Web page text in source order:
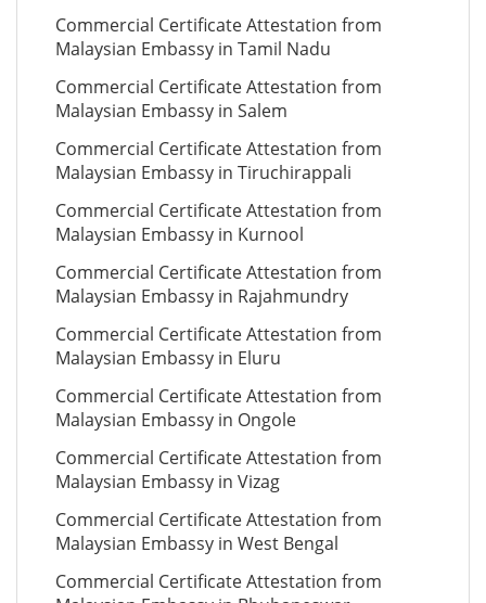
Commercial Certificate Attestation from
Malaysian Embassy in Tamil Nadu
Commercial Certificate Attestation from
Malaysian Embassy in Salem
Commercial Certificate Attestation from
Malaysian Embassy in Tiruchirappali
Commercial Certificate Attestation from
Malaysian Embassy in Kurnool
Commercial Certificate Attestation from
Malaysian Embassy in Rajahmundry
Commercial Certificate Attestation from
Malaysian Embassy in Eluru
Commercial Certificate Attestation from
Malaysian Embassy in Ongole
Commercial Certificate Attestation from
Malaysian Embassy in Vizag
Commercial Certificate Attestation from
Malaysian Embassy in West Bengal
Commercial Certificate Attestation from